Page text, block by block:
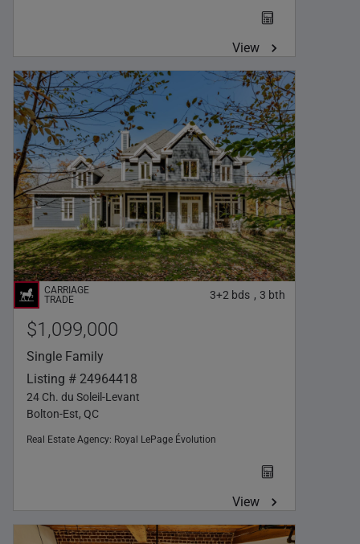
View
3+2 bds , 3 bth
$1,099,000
Single Family
Listing # 24964418
24 Ch. du Soleil-Levant
Bolton-Est, QC
Real Estate Agency: Royal LePage Évolution
View